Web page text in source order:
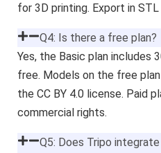
for 3D printing. Export in STL
Q4: Is there a free plan?
Yes, the Basic plan includes
free. Models on the free
the CC BY 4.0 license. Paid
commercial rights.
Q5: Does Tripo